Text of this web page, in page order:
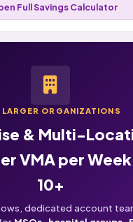
Full Savings Calculator
LARGER ORGANIZATIONS
& Multi-
VMA per
10+
dedicated account